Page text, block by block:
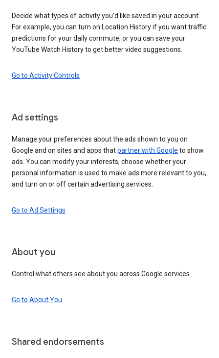
Decide what types of activity you’d like saved in your account.
For example, you can turn on Location History if you want traffic
predictions for your daily commute, or you can save your
YouTube Watch History to get better video suggestions.
Go to Activity Controls
Ad settings
Manage your preferences about the ads shown to you on
Google and on sites and apps thatpartner with Google to show
ads. You can modify your interests, choose whether your
personal information is used to make ads more relevant to you,
and turn on or off certain advertising services.
Go to Ad Settings
About you
Control what others see about you across Google services.
Go to About You
Shared endorsements